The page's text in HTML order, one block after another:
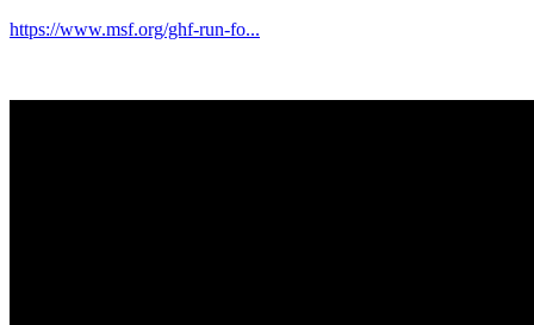
https://www.msf.org/ghf-run-fo...